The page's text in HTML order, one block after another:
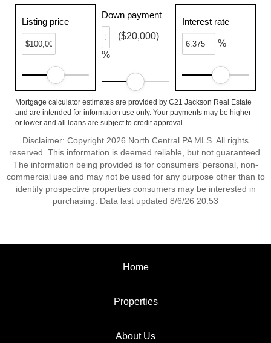
Listing price
Down payment
%
($20,000)
Interest rate
%
Mortgage calculator estimates are provided by C21 Jackson Real Estate
and are intended for information use only. Your payments may be higher
or lower and all loans are subject to credit approval.
Disclaimer: Copyright 2026 North Central PA MLS. All rights
reserved. This information is deemed reliable, but not guaranteed.
The information being provided is for consumers’ personal, non-
commercial use and may not be used for any purpose other than to
identify prospective properties consumers may be interested in
purchasing. Data last updated 8/6/26 20:53
Home
Properties
About Us